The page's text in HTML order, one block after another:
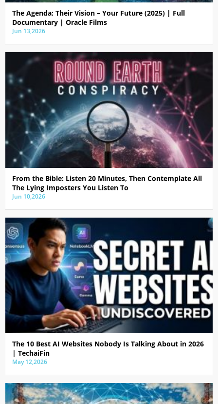
The Agenda: Their Vision – Your Future (2025) | Full
Documentary | Oracle Films
Jun 13,2026
From the Bible: Listen 20 Minutes, Then Contemplate All
The Lying Imposters You Listen To
Jun 10,2026
The 10 Best AI Websites Nobody Is Talking About in 2026
| TechaiFin
May 12,2026